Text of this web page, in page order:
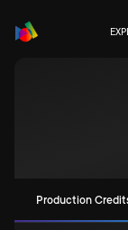
Production